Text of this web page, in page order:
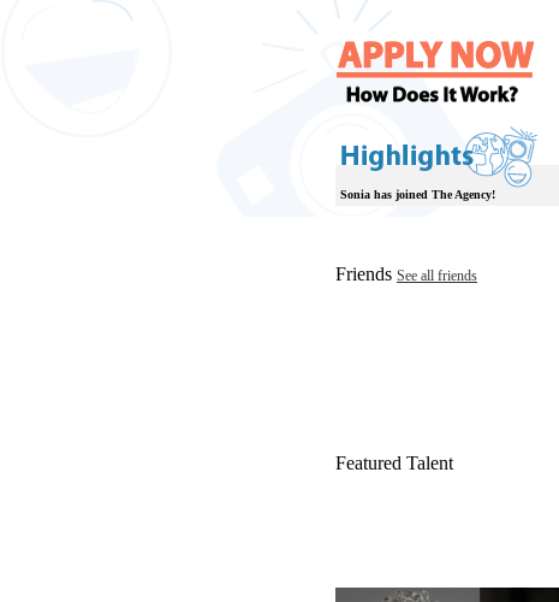
Sonia has joined The Agency!
Friends See all friends
Featured Talent